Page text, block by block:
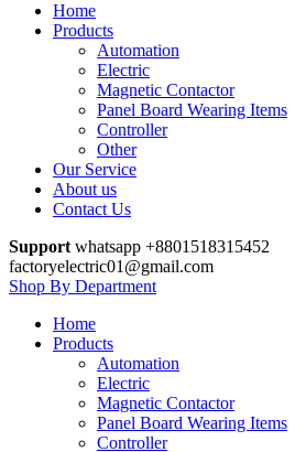
Home
Products
Automation
Electric
Magnetic Contactor
Panel Board Wearing Items
Controller
Other
Our Service
About us
Contact Us
Support whatsapp +8801518315452
factoryelectric01@gmail.com
Shop By Department
Home
Products
Automation
Electric
Magnetic Contactor
Panel Board Wearing Items
Controller